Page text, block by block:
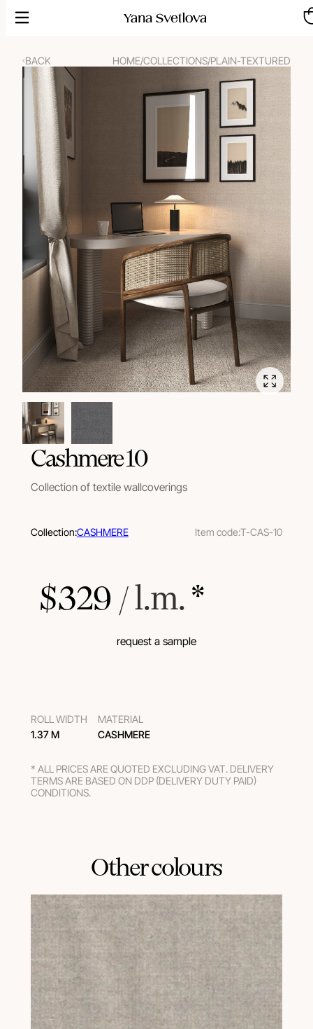
Skip
BACK HOME/COLLECTIONS/PLAIN-TEXTURED
Cashmere 10
Collection of textile wallcoverings
Collection:CASHMERE Item code:T-CAS-10
$329 / l.m. *
request a sample
ROLL WIDTH
1.37 M
MATERIAL
CASHMERE
* ALL PRICES ARE QUOTED EXCLUDING VAT. DELIVERY
TERMS ARE BASED ON DDP (DELIVERY DUTY PAID)
CONDITIONS.
Other colours